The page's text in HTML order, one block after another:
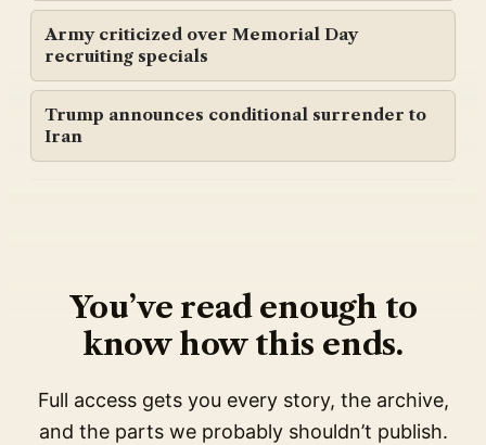
Army criticized over Memorial Day
recruiting specials
Trump announces conditional surrender to
Iran
You’ve read enough to
know how this ends.
Full access gets you every story, the archive,
and the parts we probably shouldn’t publish.